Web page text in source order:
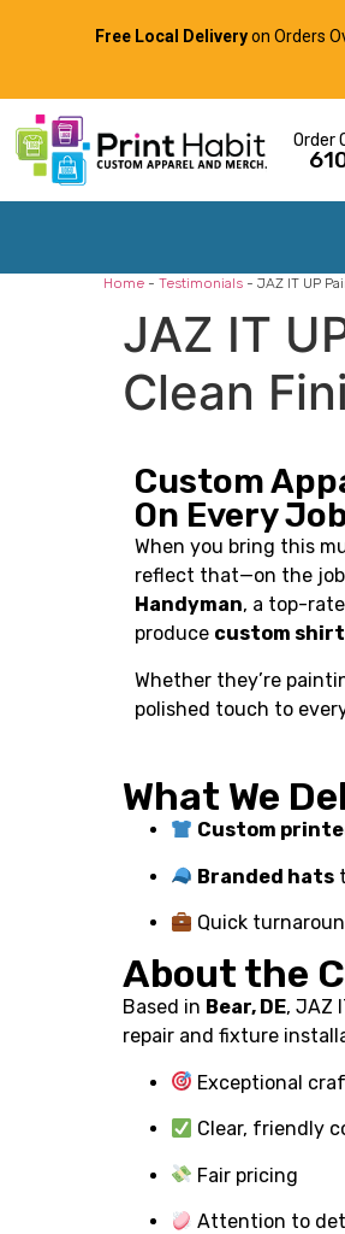
Free Local Deliveryon Orders
Order
Home- Testimonials- JAZ IT UP
JAZ IT
Clean
Custom
On Every
When you bring this
reflect that—on the job
Handyman, a top-
produce custom
Whether they’re
polished touch to
What We
Custom
Branded hats
Quick
About the
Based in Bear, DE, JAZ
repair and fixture
Exceptional
Clear, friendly
Fair pricing
Attention to